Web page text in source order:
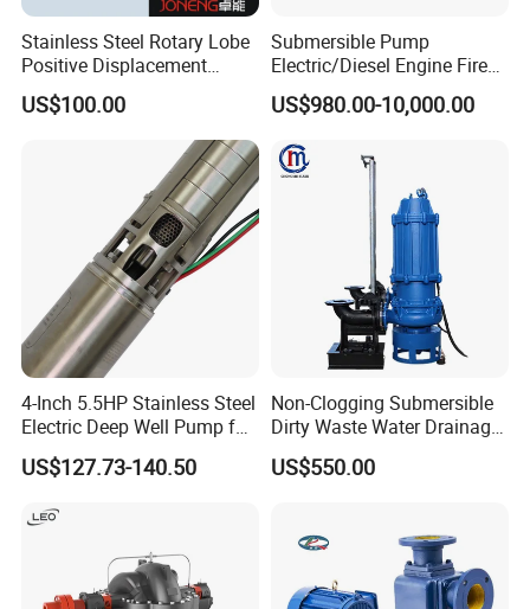
Stainless Steel Rotary Lobe
Positive Displacement
Progressive Cavity Mono
Centrifugal Sanitary Screw
Diaphragm Self Priming
Pneumatic Air Membrane
US$100.00
Submersible Pump
Electric/Diesel Engine Fire
Fighting Solar Irrigation
Water Pump Equipment
US$980.00-10,000.00
4-Inch 5.5HP Stainless Steel
Electric Deep Well Pump for
Africa Irrgation
US$127.73-140.50
Non-Clogging Submersible
Dirty Waste Water Drainage
Pump Vertical Stainless
Steel Sludge Centrifugal
Sewage Pump
US$550.00